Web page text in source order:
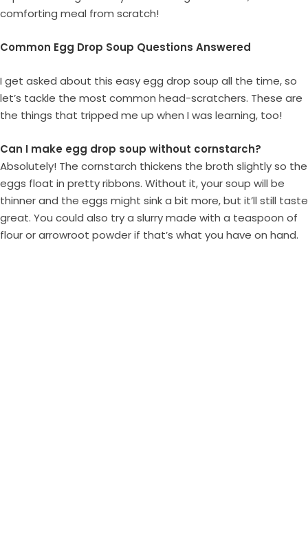
comforting meal from scratch!
Common Egg Drop Soup Questions Answered
I get asked about this easy egg drop soup all the time, so
let’s tackle the most common head-scratchers. These are
the things that tripped me up when I was learning, too!
Can I make egg drop soup without cornstarch?
Absolutely! The cornstarch thickens the broth slightly so the
eggs float in pretty ribbons. Without it, your soup will be
thinner and the eggs might sink a bit more, but it’ll still taste
great. You could also try a slurry made with a teaspoon of
flour or arrowroot powder if that’s what you have on hand.